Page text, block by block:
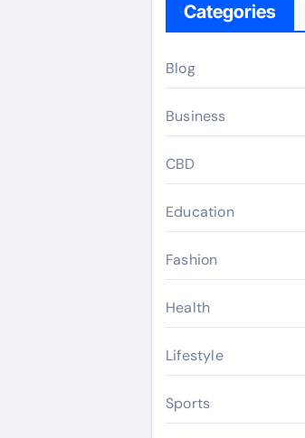
Categories
Blog
Business
CBD
Education
Fashion
Health
Lifestyle
Sports